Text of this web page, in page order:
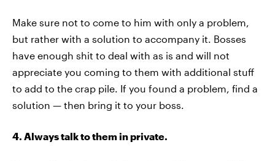
Make sure not to come to him with only a problem,
but rather with a solution to accompany it. Bosses
have enough shit to deal with as is and will not
appreciate you coming to them with additional stuff
to add to the crap pile. If you found a problem, find a
solution — then bring it to your boss.
4. Always talk to them in private.